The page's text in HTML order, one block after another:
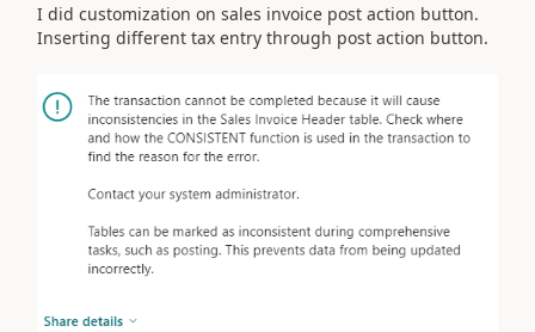
I did customization on sales invoice post action button.
Inserting different tax entry through post action button.